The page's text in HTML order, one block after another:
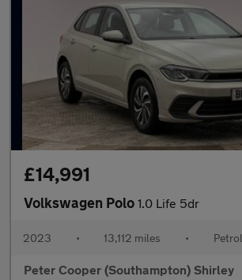
£14,991
Volkswagen Polo 1.0 Life 5dr
2023 • 13,112 miles • Petrol
Peter Cooper (Southampton) Shirley